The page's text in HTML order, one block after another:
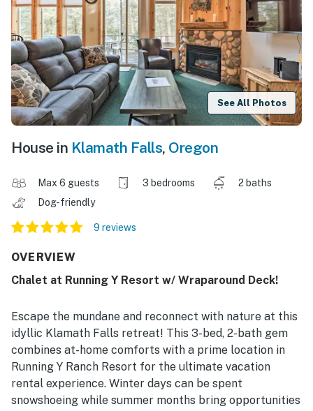
See All Photos
House in Klamath Falls, Oregon
Max 6 guests 3 bedrooms
2 baths
Dog-friendly
9 reviews
OVERVIEW
Chalet at Running Y Resort w/ Wraparound Deck!
Escape the mundane and reconnect with nature at this
idyllic Klamath Falls retreat! This 3-bed, 2-bath gem
combines at-home comforts with a prime location in
Running Y Ranch Resort for the ultimate vacation
rental experience. Winter days can be spent
snowshoeing while summer months bring opportunities